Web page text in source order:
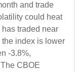
and trade
could heat
traded near
index is lower
-3.8%,
CBOE